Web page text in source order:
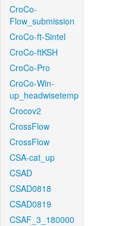
CroCo-
Flow_submission
CroCo-ft-Sintel
CroCo-ftKSH
CroCo-Pro
CroCo-Win-
up_headwisetemp
Crocov2
CrossFlow
CrossFlow
CSA-cat_up
CSAD
CSAD0818
CSAD0819
CSAF_3_180000